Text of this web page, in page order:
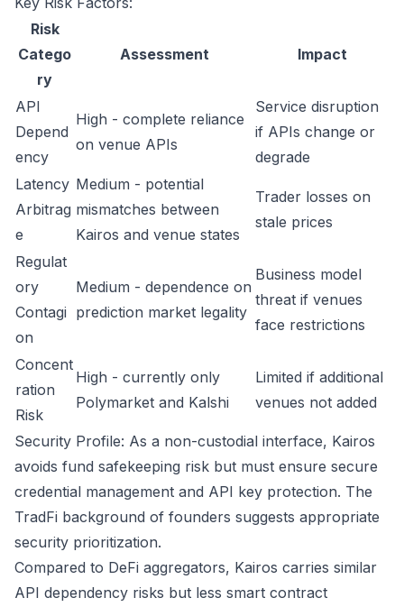
Risk
Catego
ry
Assessment Impact
API
Depend
ency
High - complete reliance
on venue APIs
Service disruption
if APIs change or
degrade
Latency
Arbitrag
e
Medium - potential
mismatches between
Kairos and venue states
Trader losses on
stale prices
Regulat
ory
Contagi
on
Medium - dependence on
prediction market legality
Business model
threat if venues
face restrictions
Concent
ration
Risk
High - currently only
Polymarket and Kalshi
Limited if additional
venues not added
Security Profile: As a non-custodial interface, Kairos
avoids fund safekeeping risk but must ensure secure
credential management and API key protection. The
TradFi background of founders suggests appropriate
security prioritization.
Compared to DeFi aggregators, Kairos carries similar
API dependency risks but less smart contract